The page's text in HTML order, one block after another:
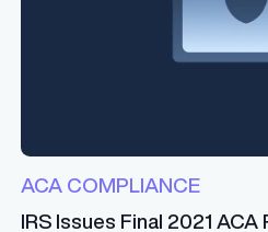
ACA COMPLIANCE
IRS Issues Final 2021